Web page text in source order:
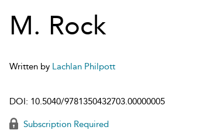
M. Rock
Written by Lachlan Philpott
DOI: 10.5040/9781350432703.00000005
Subscription Required